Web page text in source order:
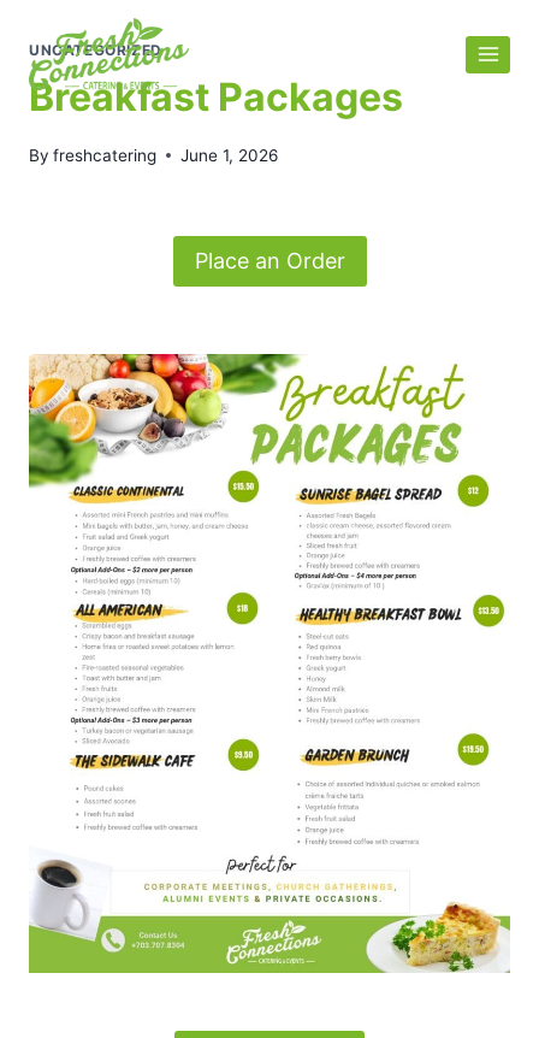
content
UNCATEGORIZED
Breakfast Packages
By freshcatering June 1, 2026
Place an Order